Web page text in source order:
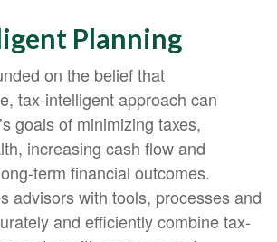
Planning
on the belief that
tax-intelligent approach can
goals of minimizing taxes,
increasing cash flow and
term financial outcomes.
advisors with tools, processes and
and efficiently combine tax-